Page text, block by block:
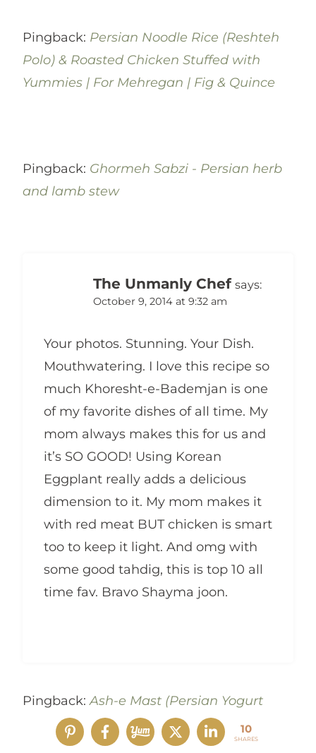
Pingback: Persian Noodle Rice (Reshteh
Polo) & Roasted Chicken Stuffed with
Yummies | For Mehregan | Fig & Quince
Pingback: Ghormeh Sabzi - Persian herb
and lamb stew
The Unmanly Chef says:
October 9, 2014 at 9:32 am
Your photos. Stunning. Your Dish.
Mouthwatering. I love this recipe so
much Khoresht-e-Bademjan is one
of my favorite dishes of all time. My
mom always makes this for us and
it’s SO GOOD! Using Korean
Eggplant really adds a delicious
dimension to it. My mom makes it
with red meat BUT chicken is smart
too to keep it light. And omg with
some good tahdig, this is top 10 all
time fav. Bravo Shayma joon.
Pingback:Ash-e Mast (Persian Yogurt
Soup with Meatballs) – Sabzi
10
SHARES